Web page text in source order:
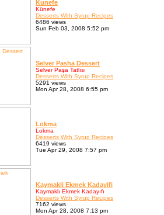
Kunefe
Künefe
Desserts With Syrup Recipes
6486 views
Sun Feb 03, 2008 5:52 pm
Selver Pasha Dessert
Selver Paşa Tatlısı
Desserts With Syrup Recipes
5291 views
Mon Apr 28, 2008 6:55 pm
Lokma
Lokma
Desserts With Syrup Recipes
6419 views
Tue Apr 29, 2008 7:57 pm
Kaymakli Ekmek Kadayifi
Kaymaklı Ekmek Kadayıfı
Desserts With Syrup Recipes
7162 views
Mon Apr 28, 2008 7:13 pm